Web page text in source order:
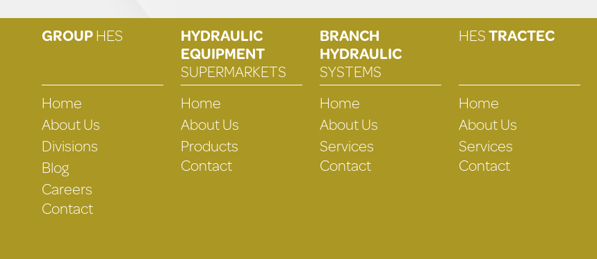
GROUPHES
Home
About Us
Divisions
Blog
Careers
Contact
HYDRAULIC
EQUIPMENT
SUPERMARKETS
Home
About Us
Products
Contact
BRANCH
HYDRAULIC
SYSTEMS
Home
About Us
Services
Contact
HESTRACTEC
Home
About Us
Services
Contact